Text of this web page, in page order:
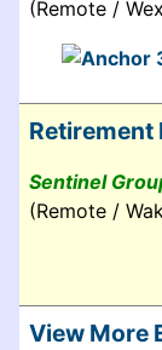
(Remote /
Retirement
Sentinel
(Remote /
View More